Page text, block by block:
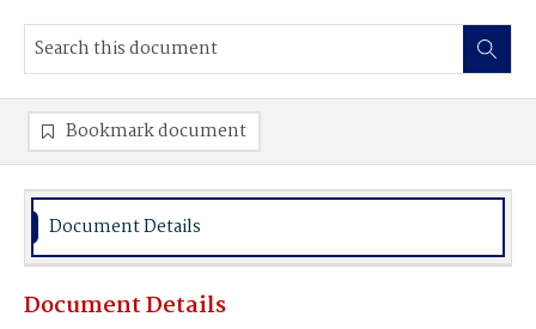
Bookmark document
Document Details
Document Details